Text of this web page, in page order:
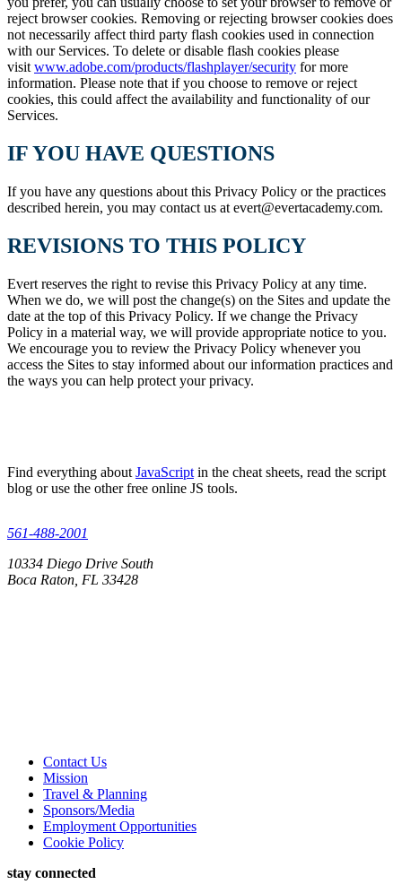
reject browser cookies. Removing or rejecting browser cookies does
not necessarily affect third party flash cookies used in connection
with our Services. To delete or disable flash cookies please
visit www.adobe.com/products/flashplayer/security for more
information. Please note that if you choose to remove or reject
cookies, this could affect the availability and functionality of our
Services.
IF YOU HAVE QUESTIONS
If you have any questions about this Privacy Policy or the practices
described herein, you may contact us at evert@evertacademy.com.
REVISIONS TO THIS POLICY
Evert reserves the right to revise this Privacy Policy at any time.
When we do, we will post the change(s) on the Sites and update the
date at the top of this Privacy Policy. If we change the Privacy
Policy in a material way, we will provide appropriate notice to you.
We encourage you to review the Privacy Policy whenever you
access the Sites to stay informed about our information practices and
the ways you can help protect your privacy.
Find everything about JavaScript in the cheat sheets, read the script
blog or use the other free online JS tools.
561-488-2001
10334 Diego Drive South
Boca Raton, FL 33428
Contact Us
Mission
Travel & Planning
Sponsors/Media
Employment Opportunities
Cookie Policy
stay connected